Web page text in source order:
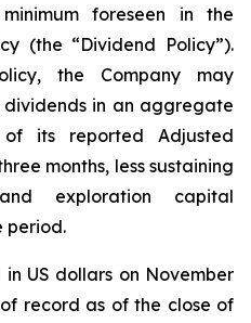
foreseen in the
(the “Dividend Policy”).
the Company may
in an aggregate
its reported Adjusted
months, less sustaining
exploration capital
period.
US dollars on November
record as of the close of